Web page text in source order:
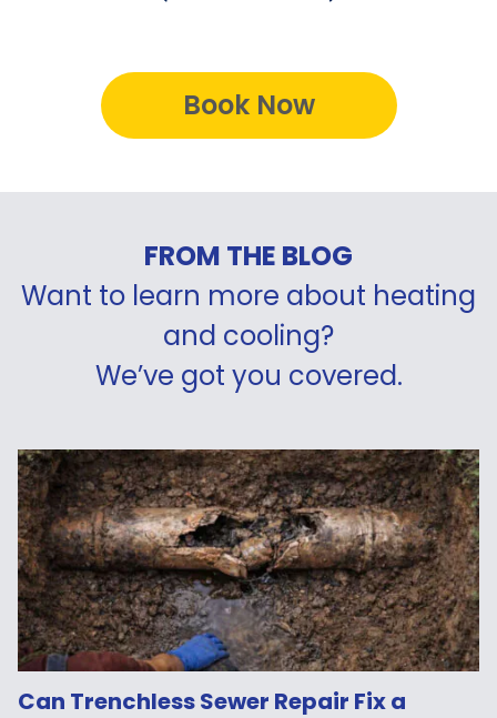
Book Now
FROM THE BLOG
Want to learn more about heating
and cooling?
We’ve got you covered.
Can Trenchless Sewer Repair Fix a